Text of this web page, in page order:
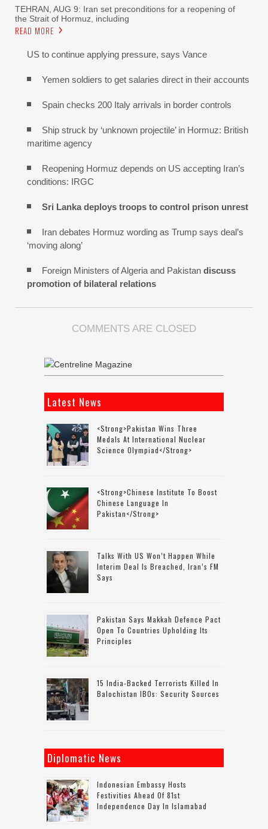
TEHRAN, AUG 9: Iran set preconditions for a reopening of
the Strait of Hormuz, including
READ MORE
US to continue applying pressure, says Vance
Yemen soldiers to get salaries direct in their accounts
Spain checks 200 Italy arrivals in border controls
Ship struck by ‘unknown projectile’ in Hormuz: British
maritime agency
Reopening Hormuz depends on US accepting Iran’s
conditions: IRGC
Sri Lanka deploys troops to control prison unrest
Iran debates Hormuz wording as Trump says deal’s
‘moving along’
Foreign Ministers of Algeria and Pakistan discuss
promotion of bilateral relations
COMMENTS ARE CLOSED
Latest News
<strong>Pakistan Wins Three
Medals At International Nuclear
Science Olympiad</strong>
<strong>Chinese Institute To Boost
Chinese Language In
Pakistan</strong>
Talks With US Won’t Happen While
Interim Deal Is Breached, Iran’s FM
Says
Pakistan Says Makkah Defence Pact
Open To Countries Upholding Its
Principles
15 India-Backed Terrorists Killed In
Balochistan IBOs: Security Sources
Diplomatic News
Indonesian Embassy Hosts
Festivities Ahead Of 81st
Independence Day In Islamabad